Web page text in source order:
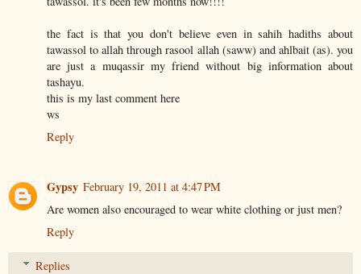
the fact is that you don't believe even in sahih hadiths about
tawassol to allah through rasool allah (saww) and ahlbait (as). you
are just a muqassir my friend without big information about
tashayu.
this is my last comment here
ws
Reply
Gypsy February 19, 2011 at 4:47 PM
Are women also encouraged to wear white clothing or just men?
Reply
Replies